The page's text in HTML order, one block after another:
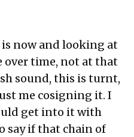
now and looking at
over time, not at that
sound, this is turnt,
me cosigning it. I
get into it with
say if that chain of